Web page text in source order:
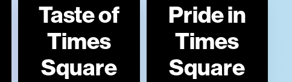
Taste of
Times
Square
Pride in
Times
Square